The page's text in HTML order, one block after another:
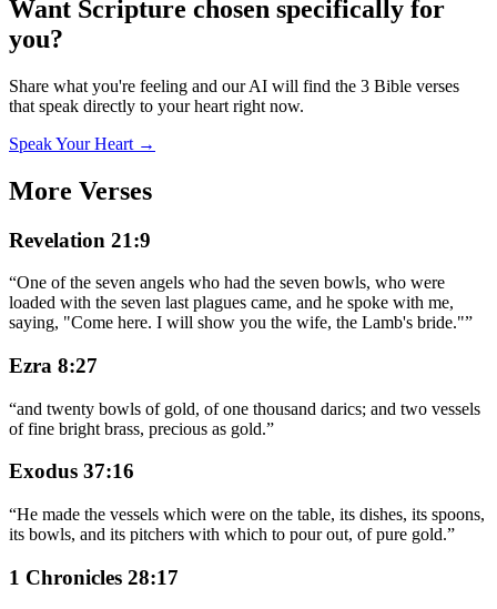
Want Scripture chosen specifically for
you?
Share what you're feeling and our AI will find the 3 Bible verses
that speak directly to your heart right now.
Speak Your Heart →
More Verses
Revelation 21:9
“One of the seven angels who had the seven bowls, who were
loaded with the seven last plagues came, and he spoke with me,
saying, "Come here. I will show you the wife, the Lamb's bride."”
Ezra 8:27
“and twenty bowls of gold, of one thousand darics; and two vessels
of fine bright brass, precious as gold.”
Exodus 37:16
“He made the vessels which were on the table, its dishes, its spoons,
its bowls, and its pitchers with which to pour out, of pure gold.”
1 Chronicles 28:17